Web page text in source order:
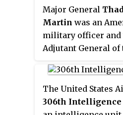
Major General
Martin was an
military officer and
Adjutant General of
June 30, 2018. He
military service in
commissioned,
Training School in
The United States
306th Intelligence